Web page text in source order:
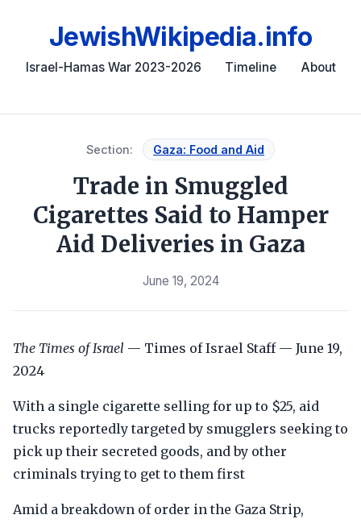
JewishWikipedia.info
Israel-Hamas War 2023-2026 Timeline About
Section: Gaza: Food and Aid
Trade in Smuggled
Cigarettes Said to Hamper
Aid Deliveries in Gaza
June 19, 2024
The Times of Israel — Times of Israel Staff — June 19,
2024
With a single cigarette selling for up to $25, aid
trucks reportedly targeted by smugglers seeking to
pick up their secreted goods, and by other
criminals trying to get to them first
Amid a breakdown of order in the Gaza Strip,